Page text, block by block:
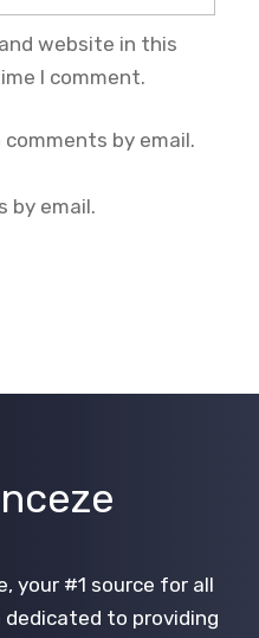
website in this
I comment.
by email.
by email.
your #1 source for all
dedicated to providing